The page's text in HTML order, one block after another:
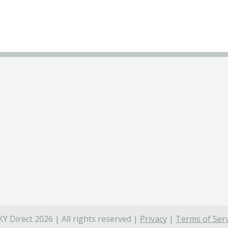
Direct 2026 | All rights reserved | Privacy| Terms of